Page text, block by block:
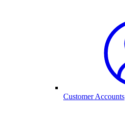
Customer Accounts